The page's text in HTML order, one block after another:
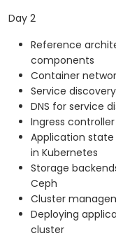
Day 2
Reference
components
Container
Service
DNS for service
Ingress
Application
in Kubernetes
Storage
Ceph
Cluster
Deploying
cluster